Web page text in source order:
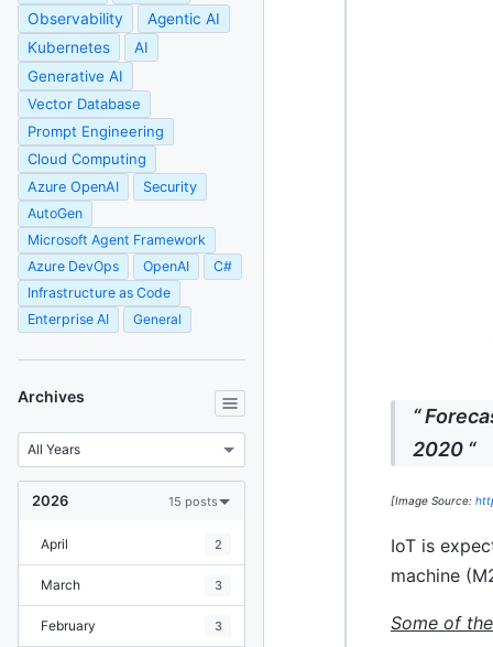
Observability
Agentic AI
Kubernetes
AI
Generative AI
Vector Database
Prompt Engineering
Cloud Computing
Azure OpenAI
Security
AutoGen
Microsoft Agent Framework
Azure DevOps
OpenAI
C#
Infrastructure as Code
Enterprise AI
General
Archives
2026 15 posts
April 2
March 3
February 3
“
2020 “
[Image Source:
IoT is
machine
Some of